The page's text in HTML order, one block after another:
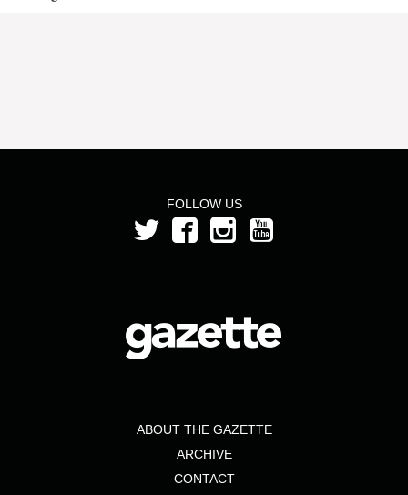
FOLLOW US
ABOUT THE GAZETTE
ARCHIVE
CONTACT